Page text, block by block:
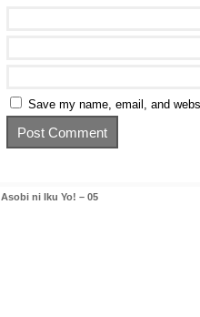
Save my name, email, and
Asobi ni Iku Yo! – 05